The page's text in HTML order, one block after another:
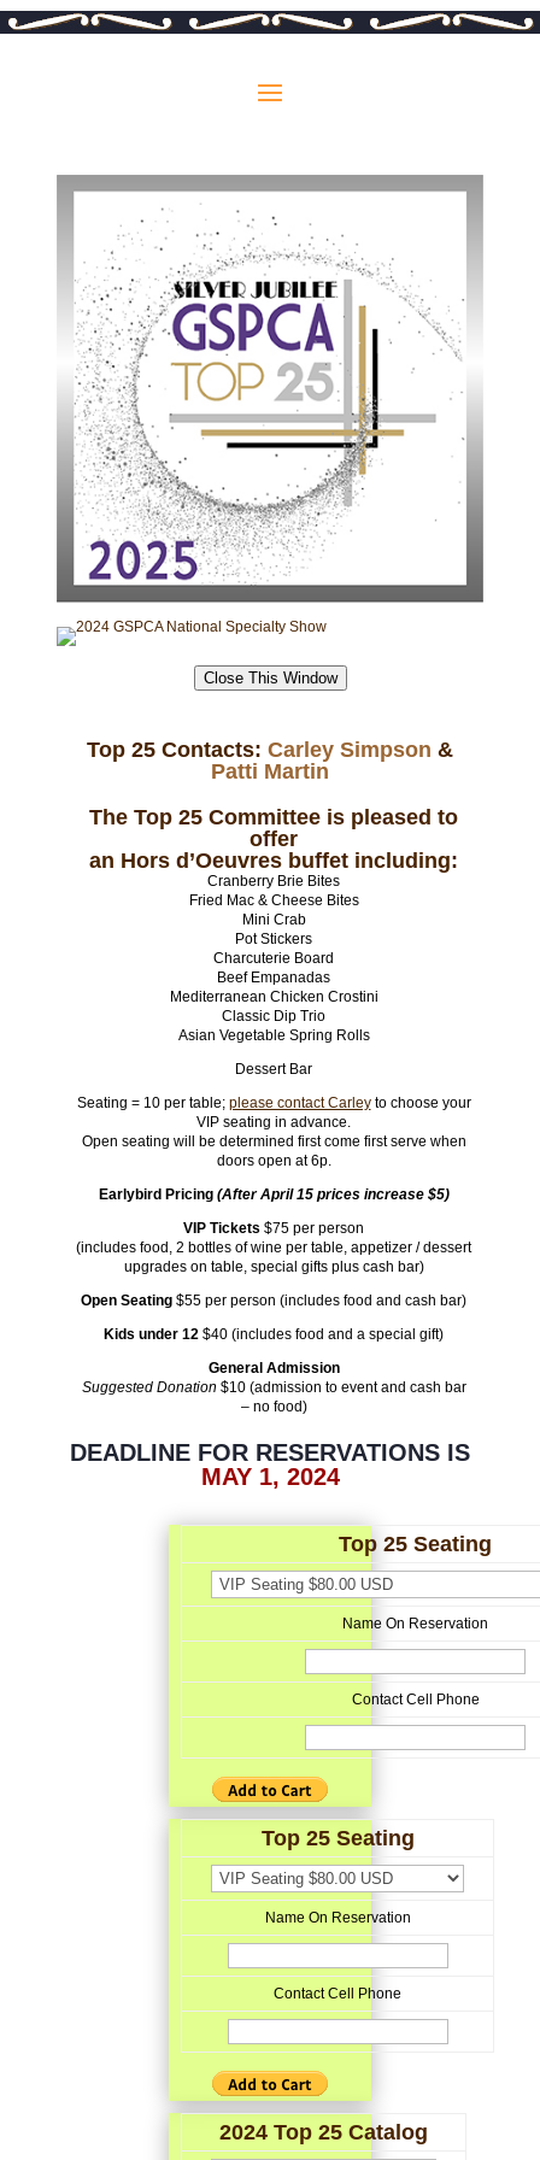
Close This Window
Top 25 Contacts: Carley Simpson &
Patti Martin
The Top 25 Committee is pleased to
offer
an Hors d’Oeuvres buffet including:
Cranberry Brie Bites
Fried Mac & Cheese Bites
Mini Crab
Pot Stickers
Charcuterie Board
Beef Empanadas
Mediterranean Chicken Crostini
Classic Dip Trio
Asian Vegetable Spring Rolls
Dessert Bar
Seating = 10 per table; please contact Carleyto choose your
VIP seating in advance.
Open seating will be determined first come first serve when
doors open at 6p.
Earlybird Pricing (After April 15 prices increase $5)
VIP Tickets $75 per person
(includes food, 2 bottles of wine per table, appetizer / dessert
upgrades on table, special gifts plus cash bar)
Open Seating $55 per person (includes food and cash bar)
Kids under 12 $40 (includes food and a special gift)
General Admission
Suggested Donation $10 (admission to event and cash bar
– no food)
DEADLINE FOR RESERVATIONS IS
MAY 1, 2024
Top 25 Seating
Name On Reservation
Contact Cell Phone
Top 25 Seating
Name On Reservation
Contact Cell Phone
2024 Top 25 Catalog